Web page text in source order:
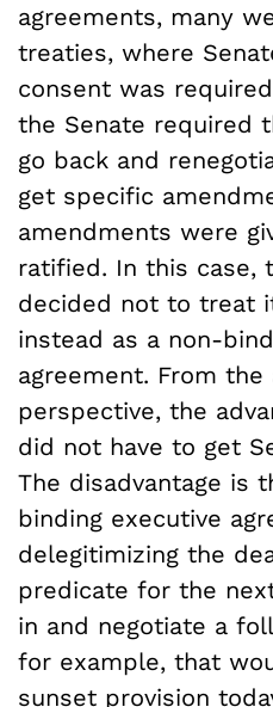
agreements, many
treaties, where
consent was
the Senate required
go back and
get specific
amendments were
ratified. In this case,
decided not to treat
instead as a non-
agreement. From the
perspective, the
did not have to get
The disadvantage is
binding executive
delegitimizing the
predicate for the
in and negotiate a
for example, that
sunset provision